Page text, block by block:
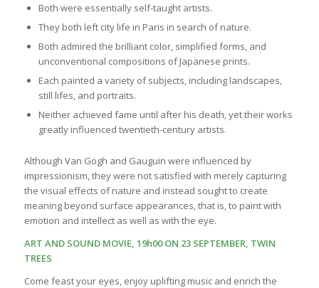
Both were essentially self-taught artists.
They both left city life in Paris in search of nature.
Both admired the brilliant color, simplified forms, and
unconventional compositions of Japanese prints.
Each painted a variety of subjects, including landscapes,
still lifes, and portraits.
Neither achieved fame until after his death, yet their works
greatly influenced twentieth-century artists.
Although Van Gogh and Gauguin were influenced by
impressionism, they were not satisfied with merely capturing
the visual effects of nature and instead sought to create
meaning beyond surface appearances, that is, to paint with
emotion and intellect as well as with the eye.
ART AND SOUND MOVIE, 19h00 ON 23 SEPTEMBER, TWIN
TREES
Come feast your eyes, enjoy uplifting music and enrich the